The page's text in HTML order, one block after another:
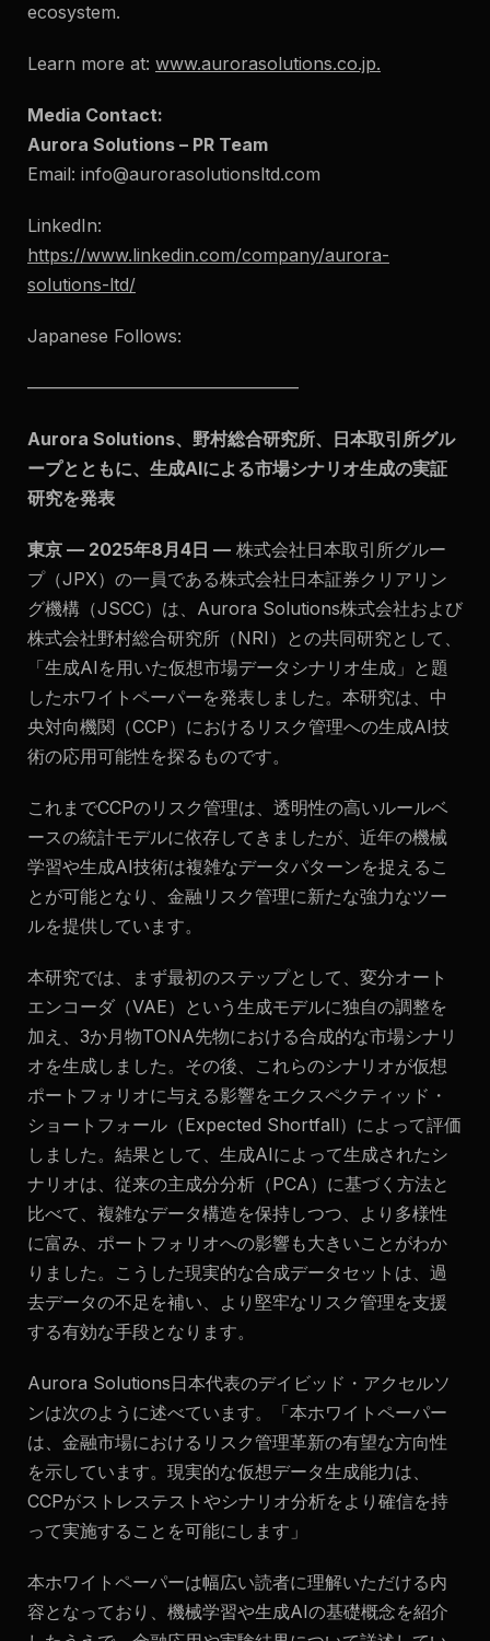
ecosystem.
Learn more at: www.aurorasolutions.co.jp.
Media Contact:
Aurora Solutions – PR Team
Email: info@aurorasolutionsltd.com
LinkedIn:
https://www.linkedin.com/company/aurora-
solutions-ltd/
Japanese Follows:
———————————————–
Aurora Solutions、野村総合研究所、日本取引所グル
ープとともに、生成AIによる市場シナリオ生成の実証
研究を発表
東京 — 2025年8月4日 — 株式会社日本取引所グルー
プ（JPX）の一員である株式会社日本証券クリアリン
グ機構（JSCC）は、Aurora Solutions株式会社および
株式会社野村総合研究所（NRI）との共同研究として、
「生成AIを用いた仮想市場データシナリオ生成」と題
したホワイトペーパーを発表しました。本研究は、中
央対向機関（CCP）におけるリスク管理への生成AI技
術の応用可能性を探るものです。
これまでCCPのリスク管理は、透明性の高いルールベ
ースの統計モデルに依存してきましたが、近年の機械
学習や生成AI技術は複雑なデータパターンを捉えるこ
とが可能となり、金融リスク管理に新たな強力なツー
ルを提供しています。
本研究では、まず最初のステップとして、変分オート
エンコーダ（VAE）という生成モデルに独自の調整を
加え、3か月物TONA先物における合成的な市場シナリ
オを生成しました。その後、これらのシナリオが仮想
ポートフォリオに与える影響をエクスペクティッド・
ショートフォール（Expected Shortfall）によって評価
しました。結果として、生成AIによって生成されたシ
ナリオは、従来の主成分分析（PCA）に基づく方法と
比べて、複雑なデータ構造を保持しつつ、より多様性
に富み、ポートフォリオへの影響も大きいことがわか
りました。こうした現実的な合成データセットは、過
去データの不足を補い、より堅牢なリスク管理を支援
する有効な手段となります。
Aurora Solutions日本代表のデイビッド・アクセルソ
ンは次のように述べています。
「本ホワイトペーパー
は、金融市場におけるリスク管理革新の有望な方向性
を示しています。現実的な仮想データ生成能力は、
CCPがストレステストやシナリオ分析をより確信を持
って実施することを可能にします」
本ホワイトペーパーは幅広い読者に理解いただける内
容となっており、機械学習や生成AIの基礎概念を紹介